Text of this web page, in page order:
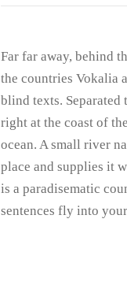
Far far away, behind
the countries Vokalia
blind texts.
right at the coast of
ocean. A small river
place and supplies it
is a paradisematic
sentences fly into